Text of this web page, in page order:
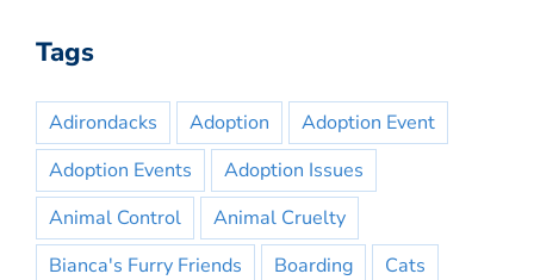
Tags
Adirondacks Adoption
Adoption Event
Adoption Events
Adoption Issues
Animal Control
Animal Cruelty
Bianca's Furry Friends
Boarding
Cats